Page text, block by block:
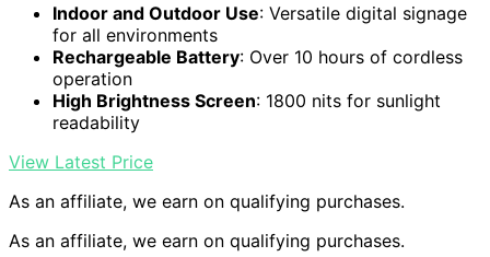
Indoor and Outdoor Use: Versatile digital signage
for all environments
Rechargeable Battery: Over 10 hours of cordless
operation
High Brightness Screen: 1800 nits for sunlight
readability
View Latest Price
As an affiliate, we earn on qualifying purchases.
As an affiliate, we earn on qualifying purchases.